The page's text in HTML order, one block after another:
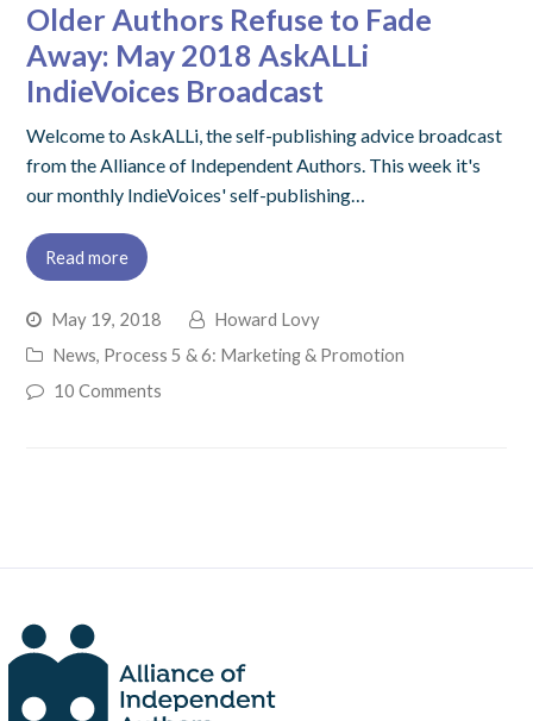
Older Authors Refuse to Fade
Away: May 2018 AskALLi
IndieVoices Broadcast
Welcome to AskALLi, the self-publishing advice broadcast
from the Alliance of Independent Authors. This week it's
our monthly IndieVoices' self-publishing…
Read more
May 19, 2018
Howard Lovy
News, Process 5 & 6: Marketing & Promotion
10 Comments